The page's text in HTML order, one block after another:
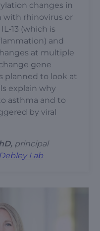
changes in
with rhinovirus or
13 (which is
and
at multiple
gene
planned to look at
explain why
asthma and to
by viral
principal
Debley Lab